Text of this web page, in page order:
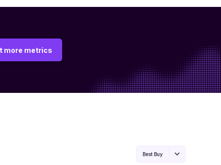
more metrics
Best Buy